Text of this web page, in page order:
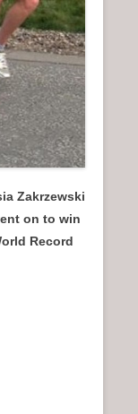
Zakrzewski
on to win
Record